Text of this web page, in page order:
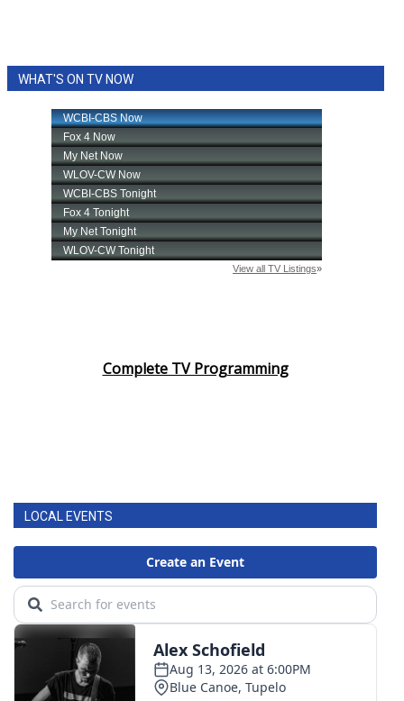
WHAT'S ON TV NOW
Complete TV Programming
LOCAL EVENTS